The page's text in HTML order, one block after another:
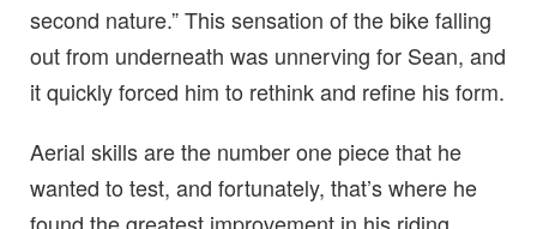
second nature.” This sensation of the bike falling
out from underneath was unnerving for Sean, and
it quickly forced him to rethink and refine his form.
Aerial skills are the number one piece that he
wanted to test, and fortunately, that’s where he
found the greatest improvement in his riding.